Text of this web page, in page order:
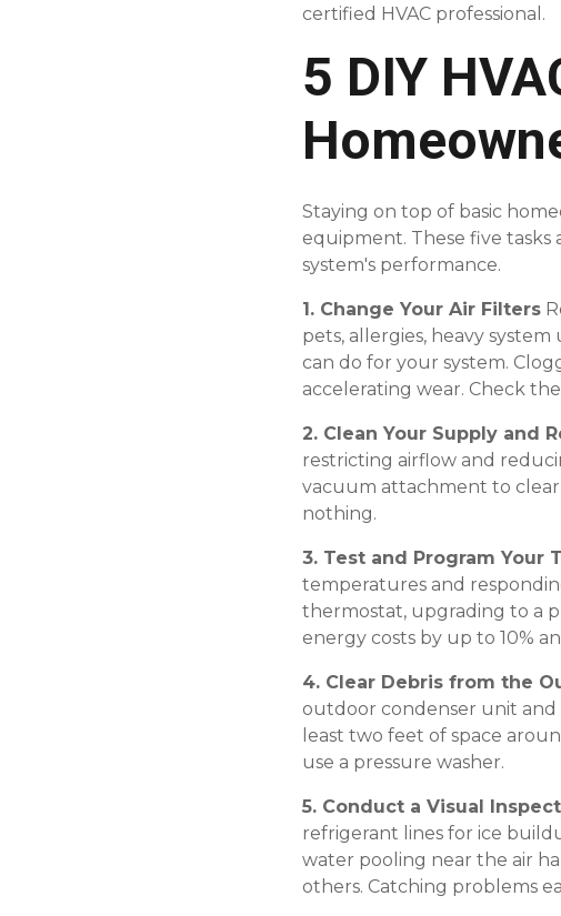
certified HVAC professional.
5 DIY
Staying on top of basic
equipment. These five tasks
system's performance.
1. Change Your Air Filters
pets, allergies, heavy
can do for your system.
accelerating wear. Check
2. Clean Your Supply and
restricting airflow and
vacuum attachment to
nothing.
3. Test and Program Your
temperatures and
thermostat, upgrading to a
energy costs by up to 10%
4. Clear Debris from the
outdoor condenser unit
least two feet of space
use a pressure washer.
5. Conduct a Visual
refrigerant lines for ice
water pooling near the air
others. Catching problems